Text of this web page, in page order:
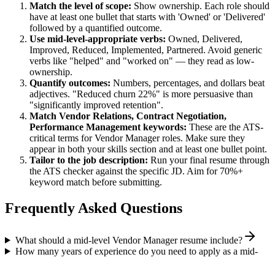
Match the level of scope: Show ownership. Each role should
have at least one bullet that starts with 'Owned' or 'Delivered'
followed by a quantified outcome.
Use mid-level-appropriate verbs: Owned, Delivered,
Improved, Reduced, Implemented, Partnered. Avoid generic
verbs like "helped" and "worked on" — they read as low-
ownership.
Quantify outcomes: Numbers, percentages, and dollars beat
adjectives. "Reduced churn 22%" is more persuasive than
"significantly improved retention".
Match Vendor Relations, Contract Negotiation,
Performance Management keywords: These are the ATS-
critical terms forVendor Managerroles. Make sure they
appear in both your skills section and at least one bullet point.
Tailor to the job description: Run your final resume through
the ATS checker against the specific JD. Aim for 70%+
keyword match before submitting.
Frequently Asked Questions
What should a mid-level Vendor Manager resume include?
How many years of experience do you need to apply as a mid-